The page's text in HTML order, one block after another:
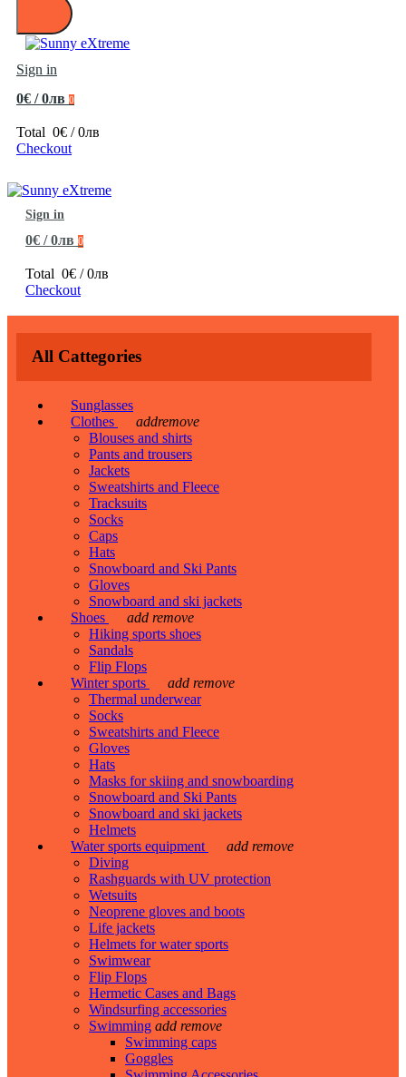
Sign in
0€ / 0лв 0
Total 0€ / 0лв
Checkout
Sign in
0€ / 0лв 0
Total 0€ / 0лв
Checkout
All Cattegories
Sunglasses
Clothes
addremove
Blouses and shirts
Pants and trousers
Jackets
Sweatshirts and Fleece
Tracksuits
Socks
Caps
Hats
Snowboard and Ski Pants
Gloves
Snowboard and ski jackets
Shoes
add remove
Hiking sports shoes
Sandals
Flip Flops
Winter sports
add remove
Thermal underwear
Socks
Sweatshirts and Fleece
Gloves
Hats
Masks for skiing and snowboarding
Snowboard and Ski Pants
Snowboard and ski jackets
Helmets
Water sports equipment
add remove
Diving
Rashguards with UV protection
Wetsuits
Neoprene gloves and boots
Life jackets
Helmets for water sports
Swimwear
Flip Flops
Hermetic Cases and Bags
Windsurfing accessories
Swimming add remove
Swimming caps
Goggles